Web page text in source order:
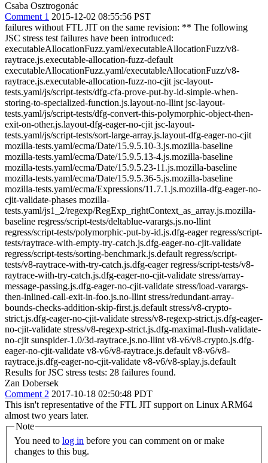
Csaba Osztrogonác
Comment 1 2015-12-02 08:55:56 PST
failures without FTL JIT on the same revision: ** The following
JSC stress test failures have been introduced:
executableAllocationFuzz.yaml/executableAllocationFuzz/v8-
raytrace.js.executable-allocation-fuzz-default
executableAllocationFuzz.yaml/executableAllocationFuzz/v8-
raytrace.js.executable-allocation-fuzz-no-cjit jsc-layout-
tests.yaml/js/script-tests/dfg-cfa-prove-put-by-id-simple-when-
storing-to-specialized-function.js.layout-no-llint jsc-layout-
tests.yaml/js/script-tests/dfg-convert-this-polymorphic-object-then-
exit-on-other.js.layout-dfg-eager-no-cjit jsc-layout-
tests.yaml/js/script-tests/sort-large-array.js.layout-dfg-eager-no-cjit
mozilla-tests.yaml/ecma/Date/15.9.5.10-3.js.mozilla-baseline
mozilla-tests.yaml/ecma/Date/15.9.5.13-4.js.mozilla-baseline
mozilla-tests.yaml/ecma/Date/15.9.5.23-11.js.mozilla-baseline
mozilla-tests.yaml/ecma/Date/15.9.5.36-5.js.mozilla-baseline
mozilla-tests.yaml/ecma/Expressions/11.7.1.js.mozilla-dfg-eager-no-
cjit-validate-phases mozilla-
tests.yaml/js1_2/regexp/RegExp_rightContext_as_array.js.mozilla-
baseline regress/script-tests/deltablue-varargs.js.no-llint
regress/script-tests/polymorphic-put-by-id.js.dfg-eager regress/script-
tests/raytrace-with-empty-try-catch.js.dfg-eager-no-cjit-validate
regress/script-tests/sorting-benchmark.js.default regress/script-
tests/v8-raytrace-with-try-catch.js.dfg-eager regress/script-tests/v8-
raytrace-with-try-catch.js.dfg-eager-no-cjit-validate stress/array-
message-passing.js.dfg-eager-no-cjit-validate stress/load-varargs-
then-inlined-call-exit-in-foo.js.no-llint stress/redundant-array-
bounds-checks-addition-skip-first.js.default stress/v8-crypto-
strict.js.dfg-eager-no-cjit-validate stress/v8-regexp-strict.js.dfg-eager-
no-cjit-validate stress/v8-regexp-strict.js.dfg-maximal-flush-validate-
no-cjit sunspider-1.0/3d-raytrace.js.no-llint v8-v6/v8-crypto.js.dfg-
eager-no-cjit-validate v8-v6/v8-raytrace.js.default v8-v6/v8-
raytrace.js.dfg-eager-no-cjit-validate v8-v6/v8-splay.js.default
Results for JSC stress tests: 28 failures found.
Zan Dobersek
Comment 2 2017-10-18 02:50:48 PDT
This isn't representative of the FTL JIT support on Linux ARM64
almost two years later.
Note
You need to log in
changes to this bug.